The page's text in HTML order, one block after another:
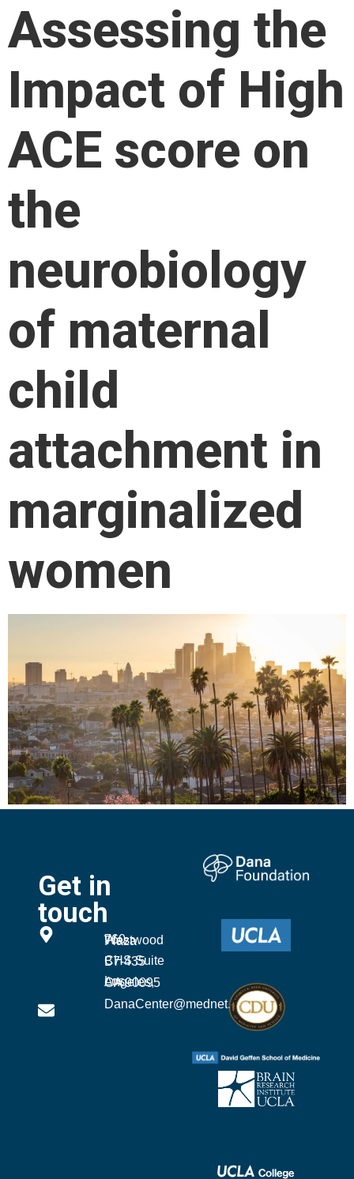
Assessing the
Impact of High
ACE score on
the
neurobiology
of maternal
child
attachment in
marginalized
women
Get in
touch
760 Westwood Plaza
CHS Suite B7-435
Los Angeles, CA 90095
DanaCenter@mednet.ucla.edu